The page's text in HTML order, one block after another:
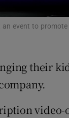
an event to
their
video-